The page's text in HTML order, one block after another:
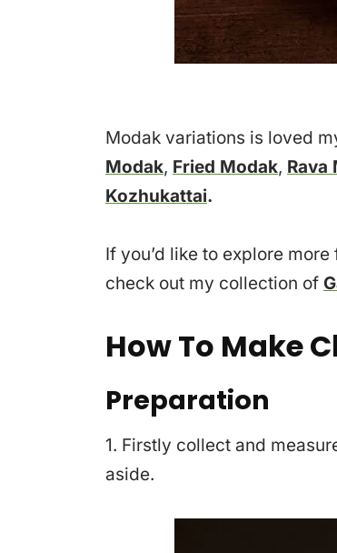
Modak variations is loved
Modak, Fried Modak, Rava
Kozhukattai.
If you’d like to explore
check out my collection of
How To Make
Preparation
1. Firstly collect and
aside.